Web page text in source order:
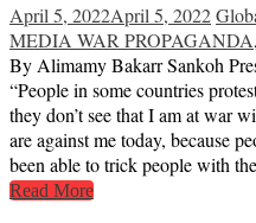
April 5, 2022April 5, 2022
MEDIA WAR PROPAGANDA,
By Alimamy Bakarr Sankoh
“People in some countries
they don’t see that I am at war
are against me today, because
been able to trick people with
Read More